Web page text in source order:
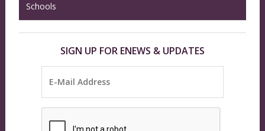
Schools
SIGN UP FOR ENEWS & UPDATES